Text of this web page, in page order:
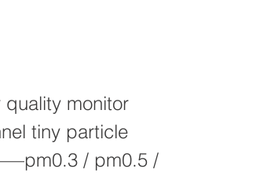
monitor
tiny particle
/ pm0.5 /